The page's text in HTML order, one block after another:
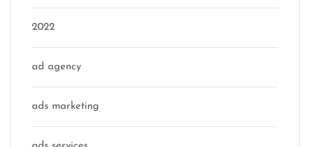
2022
ad agency
ads marketing